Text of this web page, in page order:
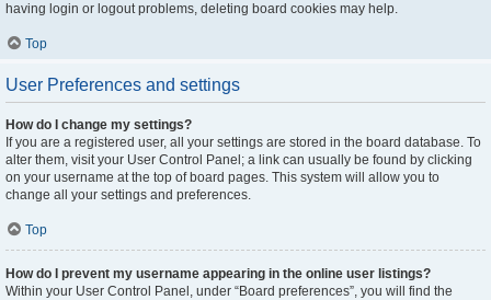
having login or logout problems, deleting board cookies may help.
Top
User Preferences and settings
How do I change my settings?
If you are a registered user, all your settings are stored in the board database. To
alter them, visit your User Control Panel; a link can usually be found by clicking
on your username at the top of board pages. This system will allow you to
change all your settings and preferences.
Top
How do I prevent my username appearing in the online user listings?
Within your User Control Panel, under “Board preferences”, you will find the